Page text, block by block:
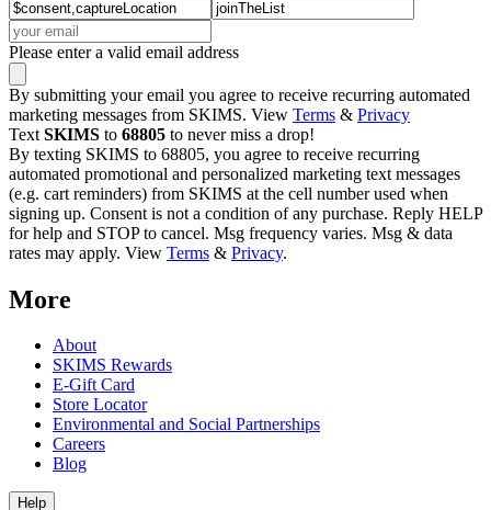
Please enter a valid email address
By submitting your email you agree to receive recurring automated
marketing messages from SKIMS. View Terms & Privacy
Text SKIMS to 68805 to never miss a drop!
By texting SKIMS to 68805, you agree to receive recurring
automated promotional and personalized marketing text messages
(e.g. cart reminders) from SKIMS at the cell number used when
signing up. Consent is not a condition of any purchase. Reply HELP
for help and STOP to cancel. Msg frequency varies. Msg & data
rates may apply. View Terms & Privacy.
More
About
SKIMS Rewards
E-Gift Card
Store Locator
Environmental and Social Partnerships
Careers
Blog
Help